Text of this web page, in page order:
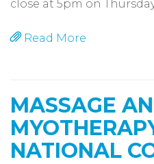
close at 5pm on
Read More
MASSAGE
NATIONAL